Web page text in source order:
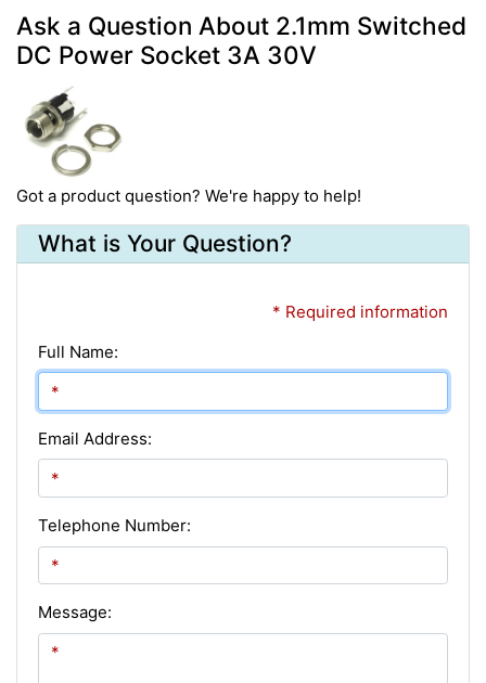
Ask a Question About 2.1mm Switched
DC Power Socket 3A 30V
Got a product question? We're happy to help!
What is Your Question?
* Required information
Full Name:
Email Address:
Telephone Number:
Message: